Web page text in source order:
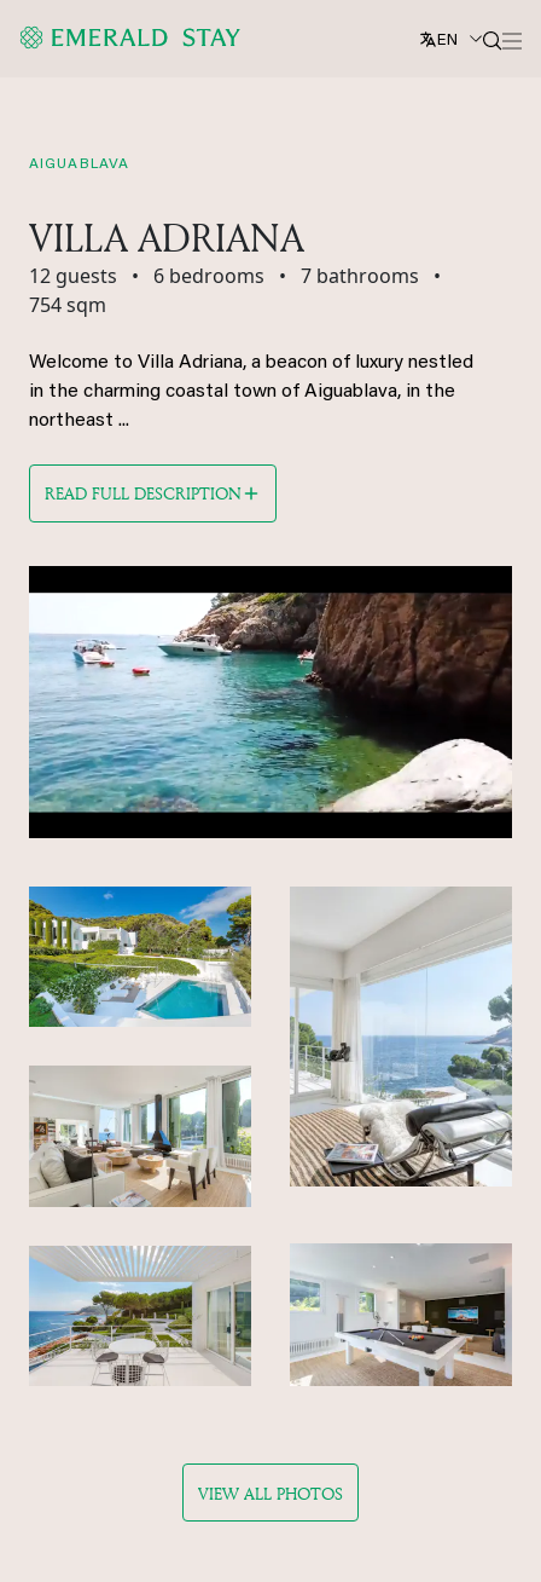
EN
AIGUABLAVA
VILLA ADRIANA
12 guests • 6 bedrooms • 7 bathrooms
•
754 sqm
Welcome to Villa Adriana, a beacon of luxury nestled
in the charming coastal town of Aiguablava, in the
northeast ...
READ FULL DESCRIPTION
VIEW ALL PHOTOS